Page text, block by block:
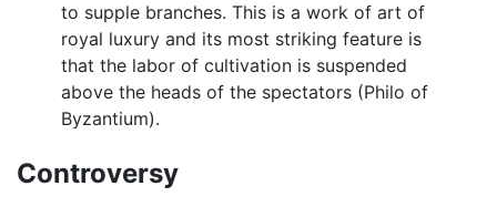
to supple branches. This is a work of art of
royal luxury and its most striking feature is
that the labor of cultivation is suspended
above the heads of the spectators (Philo of
Byzantium).
Controversy